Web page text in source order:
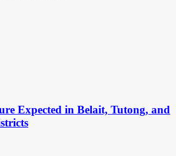
Expected in Belait, Tutong, and